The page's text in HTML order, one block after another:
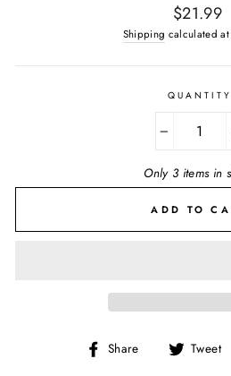
Regular
price
$21.99
Shipping calculated
QUANTITY
Only 3 items in
ADD TO
Share
Share Tweet